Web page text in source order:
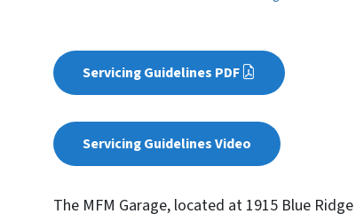
Servicing Guidelines PDF
Servicing Guidelines Video
The MFM Garage, located at 1915 Blue